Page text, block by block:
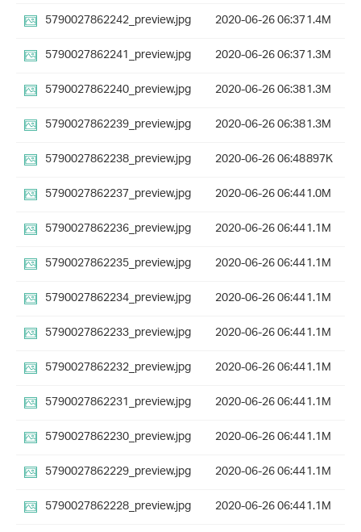
5790027862242_preview.jpg
2020-06-26 06:371.4M
5790027862241_preview.jpg
2020-06-26 06:371.3M
5790027862240_preview.jpg
2020-06-26 06:381.3M
5790027862239_preview.jpg
2020-06-26 06:381.3M
5790027862238_preview.jpg
2020-06-26 06:48897K
5790027862237_preview.jpg
2020-06-26 06:441.0M
5790027862236_preview.jpg
2020-06-26 06:441.1M
5790027862235_preview.jpg
2020-06-26 06:441.1M
5790027862234_preview.jpg
2020-06-26 06:441.1M
5790027862233_preview.jpg
2020-06-26 06:441.1M
5790027862232_preview.jpg
2020-06-26 06:441.1M
5790027862231_preview.jpg
2020-06-26 06:441.1M
5790027862230_preview.jpg
2020-06-26 06:441.1M
5790027862229_preview.jpg
2020-06-26 06:441.1M
5790027862228_preview.jpg
2020-06-26 06:441.1M